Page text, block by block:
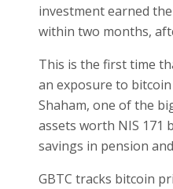
investment earned
within two months,
This is the first time
an exposure to
Shaham, one of the
assets worth NIS 171
savings in pension
GBTC tracks bitcoin